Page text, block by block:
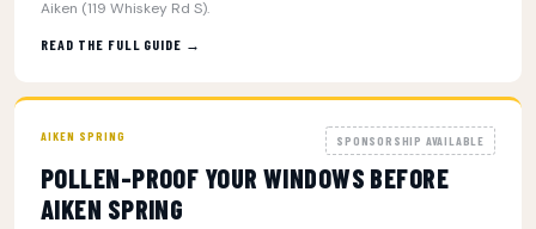
Aiken (119 Whiskey Rd S).
READ THE FULL GUIDE →
AIKEN SPRING SPONSORSHIP AVAILABLE
POLLEN-PROOF YOUR WINDOWS BEFORE
AIKEN SPRING